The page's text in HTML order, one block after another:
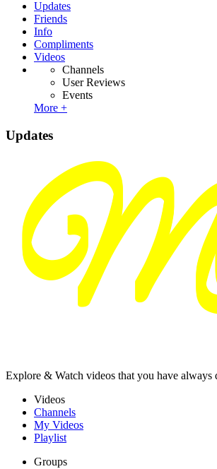
Updates
Friends
Info
Compliments
Videos
Channels
User Reviews
Events
More +
Updates
Explore & Watch videos that you have
Videos
Channels
My Videos
Playlist
Groups